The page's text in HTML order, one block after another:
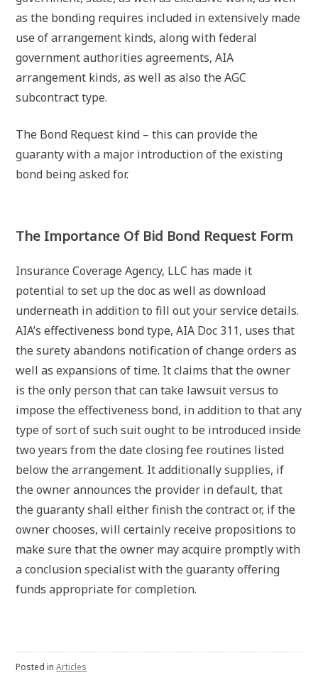
as the bonding requires included in extensively made
use of arrangement kinds, along with federal
government authorities agreements, AIA
arrangement kinds, as well as also the AGC
subcontract type.
The Bond Request kind – this can provide the
guaranty with a major introduction of the existing
bond being asked for.
The Importance Of Bid Bond Request Form
Insurance Coverage Agency, LLC has made it
potential to set up the doc as well as download
underneath in addition to fill out your service details.
AIA’s effectiveness bond type, AIA Doc 311, uses that
the surety abandons notification of change orders as
well as expansions of time. It claims that the owner
is the only person that can take lawsuit versus to
impose the effectiveness bond, in addition to that any
type of sort of such suit ought to be introduced inside
two years from the date closing fee routines listed
below the arrangement. It additionally supplies, if
the owner announces the provider in default, that
the guaranty shall either finish the contract or, if the
owner chooses, will certainly receive propositions to
make sure that the owner may acquire promptly with
a conclusion specialist with the guaranty offering
funds appropriate for completion.
Posted inArticles